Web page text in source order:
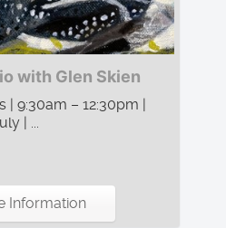
with Glen Skien
9:30am – 12:30pm |
| ...
Information